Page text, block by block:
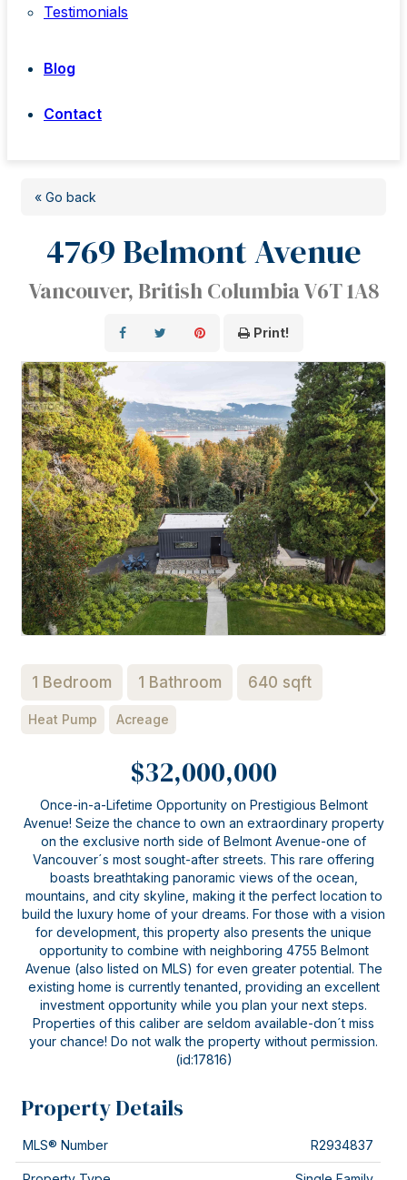
Testimonials
Blog
Contact
« Go back
4769 Belmont Avenue
Vancouver, British Columbia V6T 1A8
Print!
1 Bedroom 1 Bathroom 640 sqft
Heat Pump Acreage
$32,000,000
Once-in-a-Lifetime Opportunity on Prestigious Belmont
Avenue! Seize the chance to own an extraordinary property
on the exclusive north side of Belmont Avenue-one of
Vancouver´s most sought-after streets. This rare offering
boasts breathtaking panoramic views of the ocean,
mountains, and city skyline, making it the perfect location to
build the luxury home of your dreams. For those with a vision
for development, this property also presents the unique
opportunity to combine with neighboring 4755 Belmont
Avenue (also listed on MLS) for even greater potential. The
existing home is currently tenanted, providing an excellent
investment opportunity while you plan your next steps.
Properties of this caliber are seldom available-don´t miss
your chance! Do not walk the property without permission.
(id:17816)
Property Details
MLS® Number R2934837